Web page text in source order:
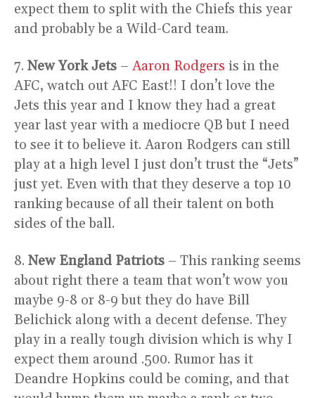
expect them to split with the Chiefs this year
and probably be a Wild-Card team.
7. New York Jets – Aaron Rodgers is in the
AFC, watch out AFC East!! I don’t love the
Jets this year and I know they had a great
year last year with a mediocre QB but I need
to see it to believe it. Aaron Rodgers can still
play at a high level I just don’t trust the “Jets”
just yet. Even with that they deserve a top 10
ranking because of all their talent on both
sides of the ball.
8. New England Patriots – This ranking seems
about right there a team that won’t wow you
maybe 9-8 or 8-9 but they do have Bill
Belichick along with a decent defense. They
play in a really tough division which is why I
expect them around .500. Rumor has it
Deandre Hopkins could be coming, and that